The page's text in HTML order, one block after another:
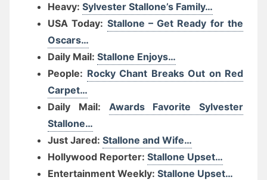
Heavy: Sylvester Stallone’s Family…
USA Today: Stallone – Get Ready for the
Oscars…
Daily Mail: Stallone Enjoys…
People: Rocky Chant Breaks Out on Red
Carpet…
Daily Mail: Awards Favorite Sylvester
Stallone…
Just Jared: Stallone and Wife…
Hollywood Reporter: Stallone Upset…
Entertainment Weekly: Stallone Upset…